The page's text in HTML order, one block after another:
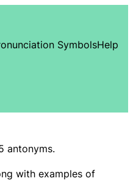
SymbolsHelp
antonyms.
with examples of